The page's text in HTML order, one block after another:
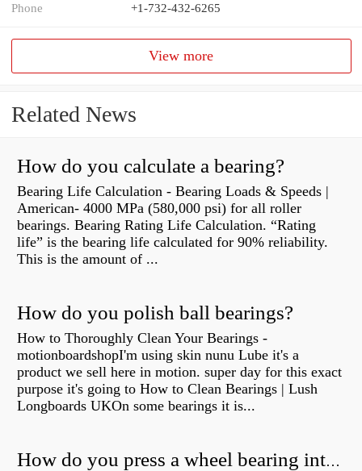
Phone +1-732-432-6265
View more
Related News
How do you calculate a bearing?
Bearing Life Calculation - Bearing Loads & Speeds |
American- 4000 MPa (580,000 psi) for all roller
bearings. Bearing Rating Life Calculation. “Rating
life” is the bearing life calculated for 90% reliability.
This is the amount of ...
How do you polish ball bearings?
How to Thoroughly Clean Your Bearings -
motionboardshopI'm using skin nunu Lube it's a
product we sell here in motion. super day for this exact
purpose it's going to How to Clean Bearings | Lush
Longboards UKOn some bearings it is...
How do you press a wheel bearing into a hub without a press?